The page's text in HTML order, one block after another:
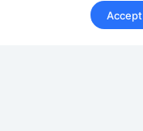
Accept